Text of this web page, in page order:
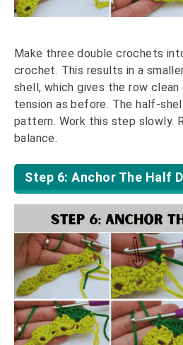
Make three double crochets
crochet. This results in a
shell, which gives the row clean
tension as before. The half-
pattern. Work this step slowly.
balance.
Step 6: Anchor The Half